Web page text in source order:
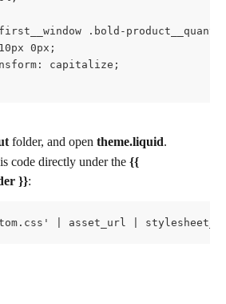
first__window .bold-
0px;
capitalize;
folder, and open theme.liquid.
code directly under the {{
}}:
| asset_url |